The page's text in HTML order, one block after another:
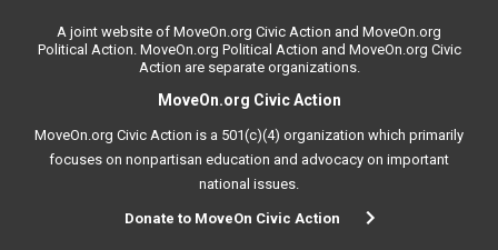
A joint website of MoveOn.org Civic Action and MoveOn.org
Political Action. MoveOn.org Political Action and MoveOn.org Civic
Action are separate organizations.
MoveOn.org Civic Action
MoveOn.org Civic Action is a 501(c)(4) organization which primarily
focuses on nonpartisan education and advocacy on important
national issues.
Donate to MoveOn Civic Action